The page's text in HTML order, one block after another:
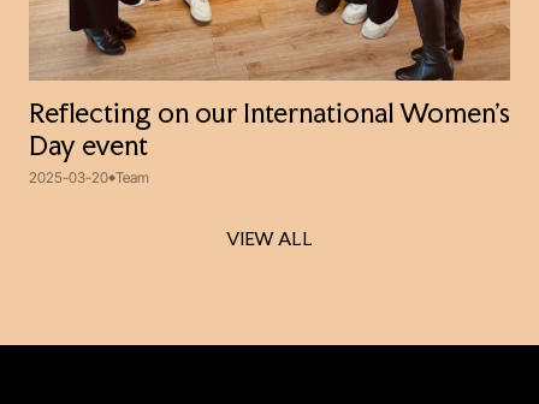
Reflecting on our International Women’s
Day event
2025-03-20 Team
VIEW ALL
VIEW ALL